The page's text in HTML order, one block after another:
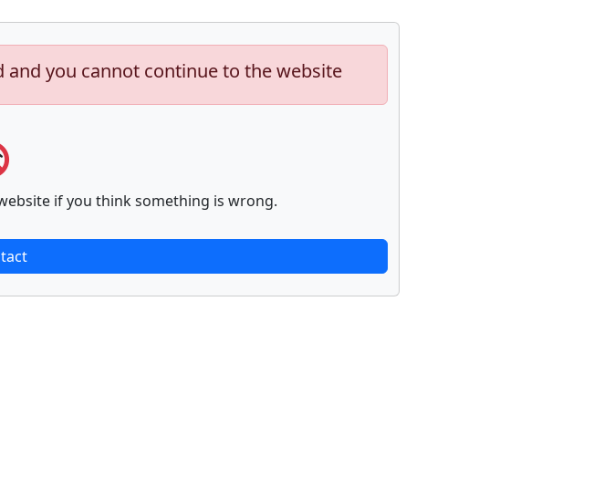
and you cannot continue to the website
if you think something is wrong.